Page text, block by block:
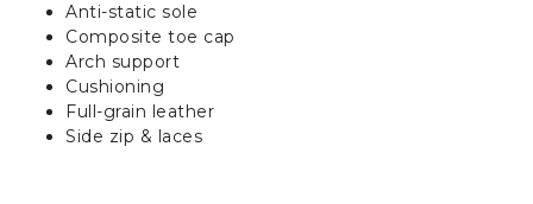
Anti-static sole
Composite toe cap
Arch support
Cushioning
Full-grain leather
Side zip & laces